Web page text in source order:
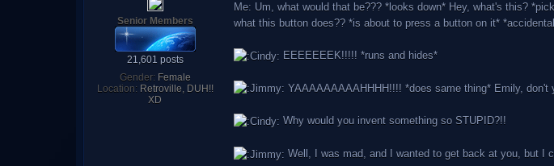
Senior Members
21,601 posts
Gender: Female
Location: Retroville, DUH!!
XD
Me: Um, what would that be??? *looks down* Hey, what's this?
what this button does?? *is about to press a button on it*
EEEEEEEK!!!!! *runs and hides*
YAAAAAAAAAHHHH!!!! *does same thing* Emily,
Why would you invent something so STUPID?!!
Well, I was mad, and I wanted to get back at you, but I